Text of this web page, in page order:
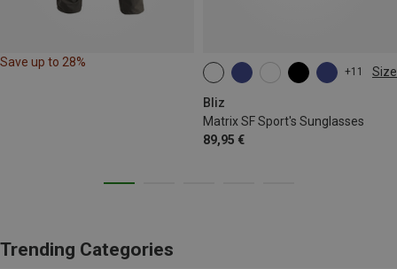
Save up to 28%
+11 Size
Bliz
Matrix SF Sport's Sunglasses
89,95 €
ONE SIZE
Trending Categories